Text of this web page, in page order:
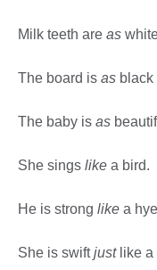
Milk teeth are as
The board is as black
The baby is as
She sings like a bird.
He is strong like a
She is swiftjustlike a